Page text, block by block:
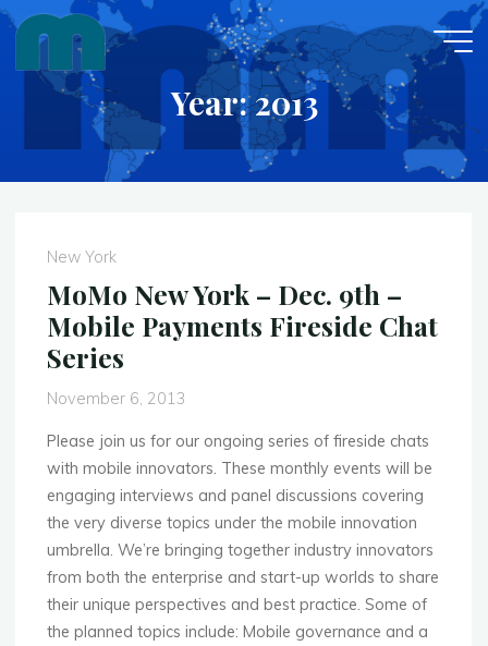
Skip
content
Year: 2013
New York
MoMo New York – Dec. 9th –
Mobile Payments Fireside Chat
Series
November 6, 2013
Please join us for our ongoing series of fireside chats
with mobile innovators. These monthly events will be
engaging interviews and panel discussions covering
the very diverse topics under the mobile innovation
umbrella. We’re bringing together industry innovators
from both the enterprise and start-up worlds to share
their unique perspectives and best practice. Some of
the planned topics include: Mobile governance and a